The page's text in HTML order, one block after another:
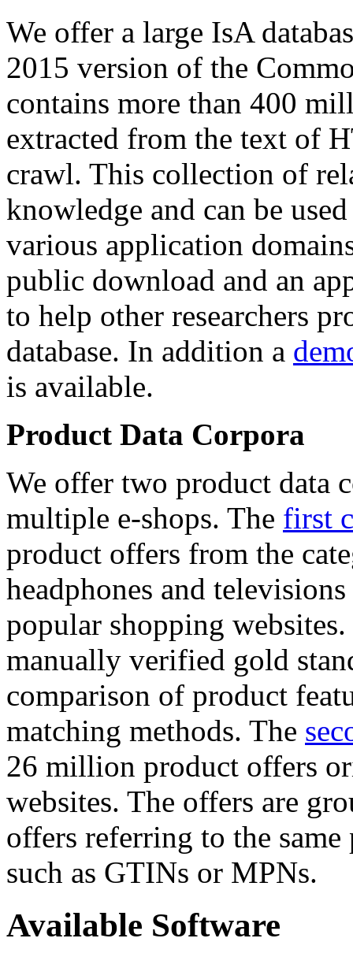
We offer a large IsA
2015 version of the
contains more than 400
extracted from the text of
crawl. This collection of
knowledge and can be
various application
public download and an
to help other researchers
database. In addition a
is available.
Product Data Corpora
We offer two product data
multiple e-shops. The first
product offers from the
headphones and
popular shopping
manually verified gold
comparison of product
matching methods. The
26 million product offers
websites. The offers are
offers referring to the
such as GTINs or MPNs.
Available Software